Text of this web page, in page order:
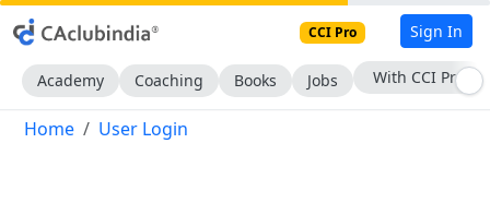
CCI Pro Sign In
Academy Coaching Books Jobs With CCI Pro
Home User Login